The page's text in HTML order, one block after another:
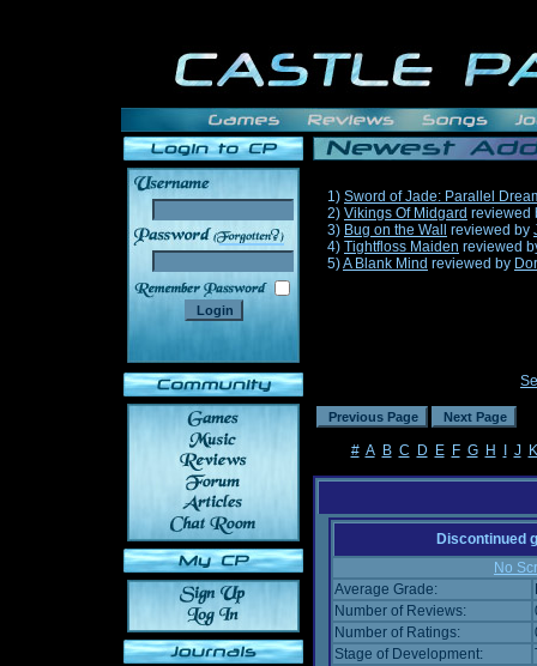
______
1) Sword of Jade: Parallel
2) Vikings Of Midgard reviewed
3) Bug on the Wall reviewed by
4) Tightfloss Maiden reviewed
5)A Blank Mind reviewed by
# A B C D E F G H J K
Discontinued
No
Average Grade:
Number of Reviews:
Number of Ratings:
Stage of Development: